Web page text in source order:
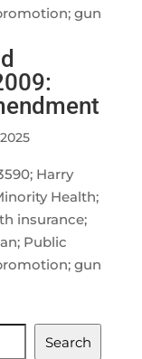
gun
Harry
Health;
insurance;
Public
gun
Search